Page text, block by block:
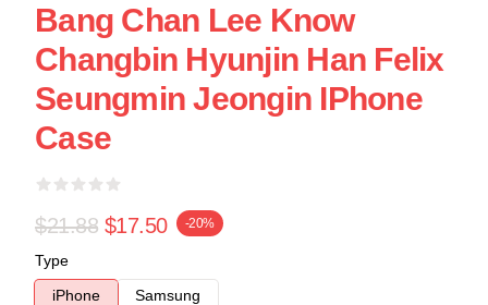
Bang Chan Lee Know
Changbin Hyunjin Han Felix
Seungmin Jeongin IPhone
Case
$21.88 $17.50 -20%
Type
iPhone
Samsung